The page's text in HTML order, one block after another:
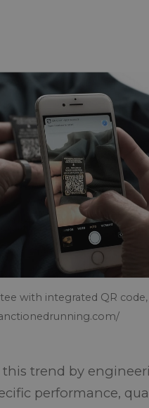
with integrated QR
trend by
performance,